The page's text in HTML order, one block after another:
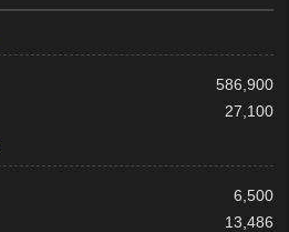
586,900
27,100
6,500
13,486